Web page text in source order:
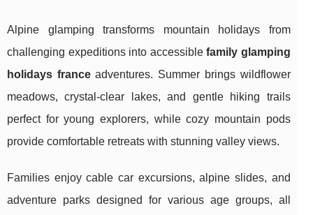
Alpine glamping transforms mountain holidays from
challenging expeditions into accessiblefamily glamping
holidays franceadventures. Summer brings wildflower
meadows, crystal-clear lakes, and gentle hiking trails
perfect for young explorers, while cozy mountain pods
provide comfortable retreats with stunning valley views.
Families enjoy cable car excursions, alpine slides, and
adventure parks designed for various age groups, all